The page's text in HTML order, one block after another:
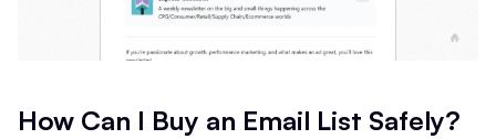
How Can I Buy an Email List Safely?